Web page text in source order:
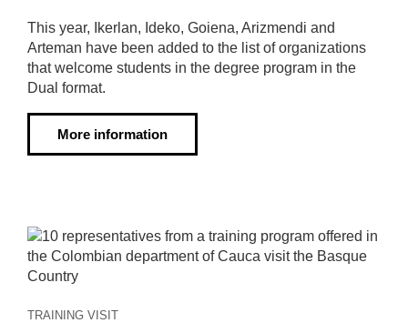
This year, Ikerlan, Ideko, Goiena, Arizmendi and
Arteman have been added to the list of organizations
that welcome students in the degree program in the
Dual format.
More information
TRAINING VISIT